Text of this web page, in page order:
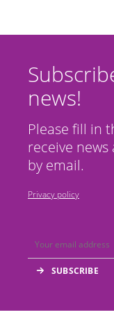
news!
Please fill in
receive
by email.
Privacy policy